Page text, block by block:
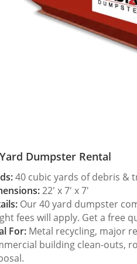
Dumpster Rental
40 cubic yards of debris &
22′ x 7′ x 7′
Our 40 yard dumpster
fees will apply. Get a free
For:Metal recycling, major
building clean-outs,